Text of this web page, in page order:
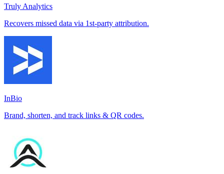
Truly Analytics
Recovers missed data via 1st-party attribution.
InBio
Brand, shorten, and track links & QR codes.